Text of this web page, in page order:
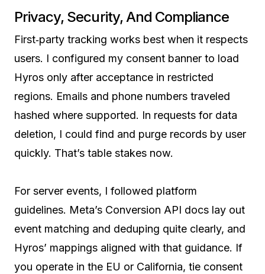
Privacy, Security, And Compliance
First‑party tracking works best when it respects
users. I configured my consent banner to load
Hyros only after acceptance in restricted
regions. Emails and phone numbers traveled
hashed where supported. In requests for data
deletion, I could find and purge records by user
quickly. That’s table stakes now.
For server events, I followed platform
guidelines. Meta’s Conversion API docs lay out
event matching and deduping quite clearly, and
Hyros’ mappings aligned with that guidance. If
you operate in the EU or California, tie consent